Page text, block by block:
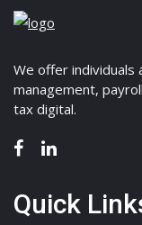
We offer individuals
management,
tax digital.
Quick